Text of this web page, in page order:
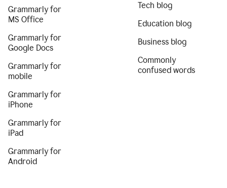
Grammarly for
MS Office
Grammarly for
Google Docs
Grammarly for
mobile
Grammarly for
iPhone
Grammarly for
iPad
Grammarly for
Android
Tech blog
Education blog
Business blog
Commonly
confused words